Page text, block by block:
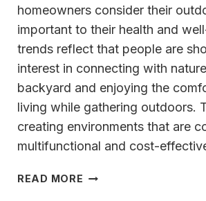
homeowners consider their
important to their health and
trends reflect that people are
interest in connecting with
backyard and enjoying the
living while gathering outdoors.
creating environments that are
multifunctional and cost-
READ MORE OUTDOOR